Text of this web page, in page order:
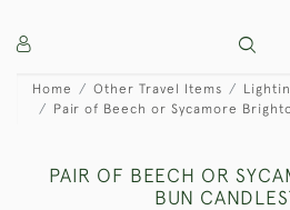
Home Other Travel Items
Pair of Beech or Sycamore
PAIR OF BEECH OR
BUN